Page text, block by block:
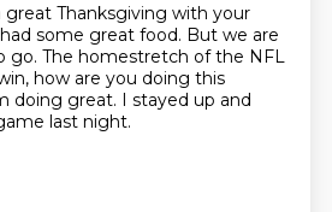
great Thanksgiving with your
had some great food. But we are
go. The homestretch of the NFL
how are you doing this
doing great. I stayed up and
last night.